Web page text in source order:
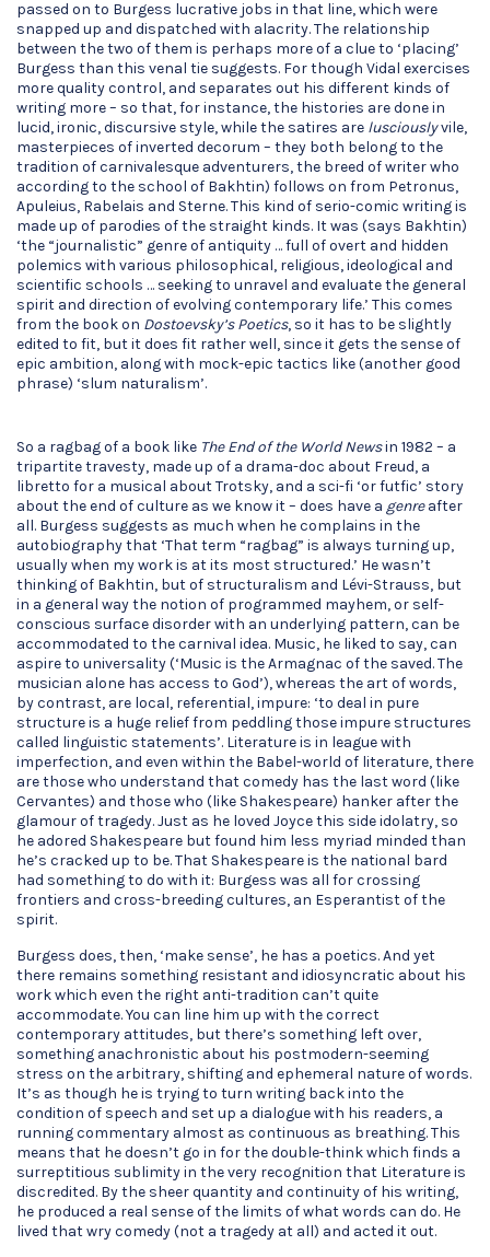
passed on to Burgess lucrative jobs in that line, which were
snapped up and dispatched with alacrity. The relationship
between the two of them is perhaps more of a clue to ‘placing’
Burgess than this venal tie suggests. For though Vidal exercises
more quality control, and separates out his different kinds of
writing more – so that, for instance, the histories are done in
lucid, ironic, discursive style, while the satires are lusciouslyvile,
masterpieces of inverted decorum – they both belong to the
tradition of carnivalesque adventurers, the breed of writer who
according to the school of Bakhtin) follows on from Petronus,
Apuleius, Rabelais and Sterne. This kind of serio-comic writing is
made up of parodies of the straight kinds. It was (says Bakhtin)
‘the “journalistic” genre of antiquity … full of overt and hidden
polemics with various philosophical, religious, ideological and
scientific schools … seeking to unravel and evaluate the general
spirit and direction of evolving contemporary life.’ This comes
from the book on Dostoevsky’s Poetics, so it has to be slightly
edited to fit, but it does fit rather well, since it gets the sense of
epic ambition, along with mock-epic tactics like (another good
phrase) ‘slum naturalism’.
So a ragbag of a book like The End of the World Newsin 1982 – a
tripartite travesty, made up of a drama-doc about Freud, a
libretto for a musical about Trotsky, and a sci-fi ‘or futfic’ story
about the end of culture as we know it – does have a genreafter
all. Burgess suggests as much when he complains in the
autobiography that ‘That term “ragbag” is always turning up,
usually when my work is at its most structured.’ He wasn’t
thinking of Bakhtin, but of structuralism and Lévi-Strauss, but
in a general way the notion of programmed mayhem, or self-
conscious surface disorder with an underlying pattern, can be
accommodated to the carnival idea. Music, he liked to say, can
aspire to universality (‘Music is the Armagnac of the saved. The
musician alone has access to God’), whereas the art of words,
by contrast, are local, referential, impure: ‘to deal in pure
structure is a huge relief from peddling those impure structures
called linguistic statements’. Literature is in league with
imperfection, and even within the Babel-world of literature, there
are those who understand that comedy has the last word (like
Cervantes) and those who (like Shakespeare) hanker after the
glamour of tragedy. Just as he loved Joyce this side idolatry, so
he adored Shakespeare but found him less myriad minded than
he’s cracked up to be. That Shakespeare is the national bard
had something to do with it: Burgess was all for crossing
frontiers and cross-breeding cultures, an Esperantist of the
spirit.
Burgess does, then, ‘make sense’, he has a poetics. And yet
there remains something resistant and idiosyncratic about his
work which even the right anti-tradition can’t quite
accommodate. You can line him up with the correct
contemporary attitudes, but there’s something left over,
something anachronistic about his postmodern-seeming
stress on the arbitrary, shifting and ephemeral nature of words.
It’s as though he is trying to turn writing back into the
condition of speech and set up a dialogue with his readers, a
running commentary almost as continuous as breathing. This
means that he doesn’t go in for the double-think which finds a
surreptitious sublimity in the very recognition that Literature is
discredited. By the sheer quantity and continuity of his writing,
he produced a real sense of the limits of what words can do. He
lived that wry comedy (not a tragedy at all) and acted it out.